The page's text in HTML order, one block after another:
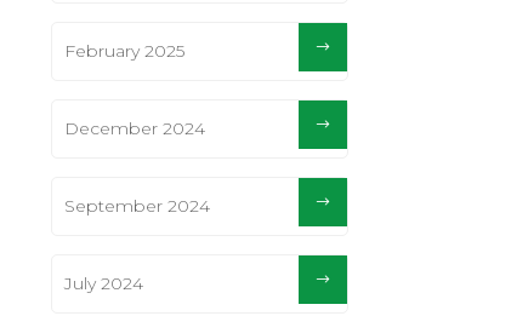
February 2025
December 2024
September 2024
July 2024